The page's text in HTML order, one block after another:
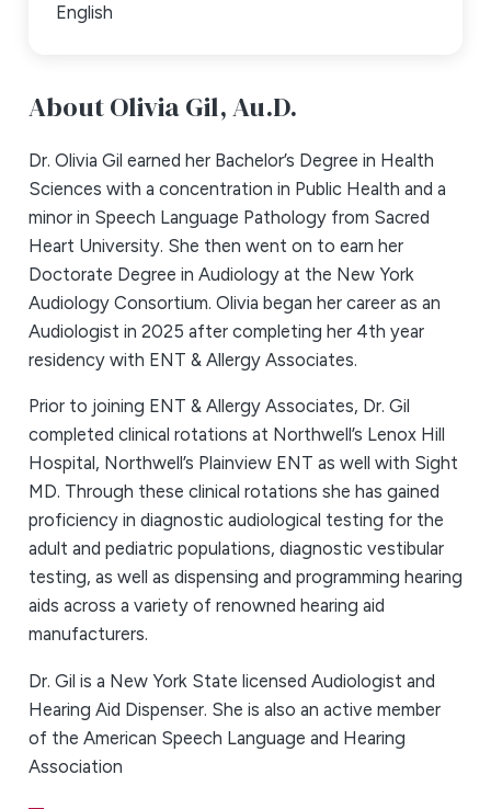
English
About Olivia Gil,Au.D.
Dr. Olivia Gil earned her Bachelor’s Degree in Health
Sciences with a concentration in Public Health and a
minor in Speech Language Pathology from Sacred
Heart University. She then went on to earn her
Doctorate Degree in Audiology at the New York
Audiology Consortium. Olivia began her career as an
Audiologist in 2025 after completing her 4th year
residency with ENT & Allergy Associates.
Prior to joining ENT & Allergy Associates, Dr. Gil
completed clinical rotations at Northwell’s Lenox Hill
Hospital, Northwell’s Plainview ENT as well with Sight
MD. Through these clinical rotations she has gained
proficiency in diagnostic audiological testing for the
adult and pediatric populations, diagnostic vestibular
testing, as well as dispensing and programming hearing
aids across a variety of renowned hearing aid
manufacturers.
Dr. Gil is a New York State licensed Audiologist and
Hearing Aid Dispenser. She is also an active member
of the American Speech Language and Hearing
Association